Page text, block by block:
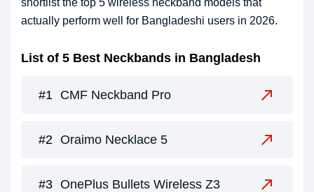
shortlist the top 5 wireless neckband models that
actually perform well for Bangladeshi users in 2026.
List of 5 Best Neckbands in Bangladesh
CMF Neckband Pro
Oraimo Necklace 5
OnePlus Bullets Wireless Z3